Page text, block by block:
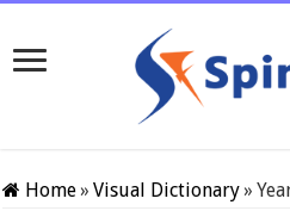
Home» Visual Dictionary»